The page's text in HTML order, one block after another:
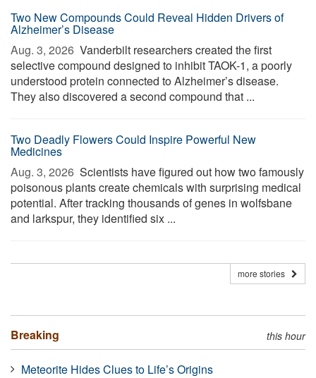
Two New Compounds Could Reveal Hidden Drivers of
Alzheimer’s Disease
Aug. 3, 2026  Vanderbilt researchers created the first
selective compound designed to inhibit TAOK-1, a poorly
understood protein connected to Alzheimer’s disease.
They also discovered a second compound that ...
Two Deadly Flowers Could Inspire Powerful New
Medicines
Aug. 3, 2026  Scientists have figured out how two famously
poisonous plants create chemicals with surprising medical
potential. After tracking thousands of genes in wolfsbane
and larkspur, they identified six ...
more stories
Breaking this hour
Meteorite Hides Clues to Life’s Origins